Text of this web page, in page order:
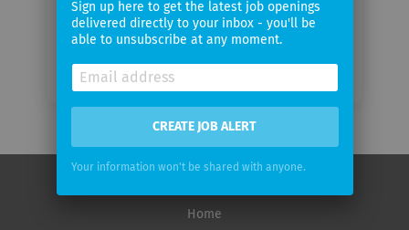
Home
Sign up here to get the latest job openings
delivered directly to your inbox - you'll be
able to unsubscribe at any moment.
CREATE JOB ALERT
Your information won't be shared with anyone.